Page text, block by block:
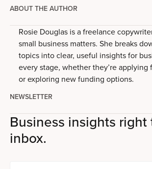
ABOUT THE AUTHOR
Rosie Douglas is a freelance
small business matters. She breaks
topics into clear, useful insights for
every stage, whether they’re applying
or exploring new funding options.
NEWSLETTER
Business insights right
inbox.